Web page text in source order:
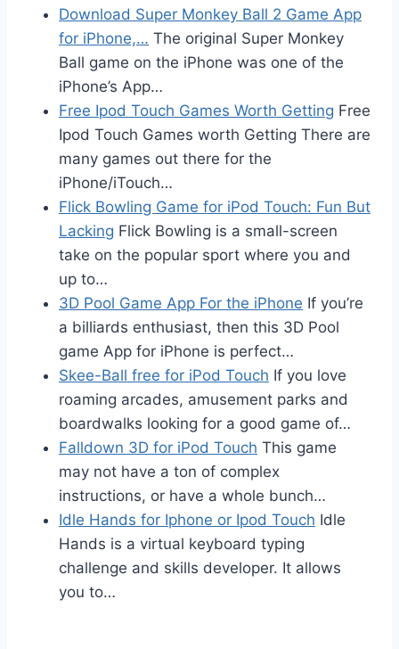
Download Super Monkey Ball 2 Game App
for iPhone,… The original Super Monkey
Ball game on the iPhone was one of the
iPhone’s App…
Free Ipod Touch Games Worth Getting Free
Ipod Touch Games worth Getting There are
many games out there for the
iPhone/iTouch…
Flick Bowling Game for iPod Touch: Fun But
Lacking Flick Bowling is a small-screen
take on the popular sport where you and
up to…
3D Pool Game App For the iPhone If you’re
a billiards enthusiast, then this 3D Pool
game App for iPhone is perfect…
Skee-Ball free for iPod Touch If you love
roaming arcades, amusement parks and
boardwalks looking for a good game of…
Falldown 3D for iPod Touch This game
may not have a ton of complex
instructions, or have a whole bunch…
Idle Hands for Iphone or Ipod Touch Idle
Hands is a virtual keyboard typing
challenge and skills developer. It allows
you to…